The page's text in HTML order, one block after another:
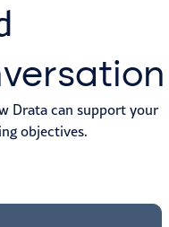
Drata can support your
objectives.